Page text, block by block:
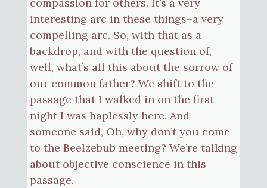
compassion for others. It’s a very
interesting arc in these things–a very
compelling arc. So, with that as a
backdrop, and with the question of,
well, what’s all this about the sorrow of
our common father? We shift to the
passage that I walked in on the first
night I was haplessly here. And
someone said, Oh, why don’t you come
to the Beelzebub meeting? We’re talking
about objective conscience in this
passage.